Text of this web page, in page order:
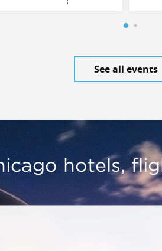
See all events
hotels,